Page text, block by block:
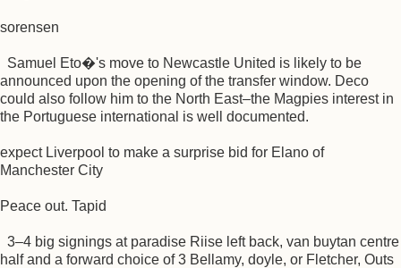
sorensen
Samuel Eto�'s move to Newcastle United is likely to be
announced upon the opening of the transfer window. Deco
could also follow him to the North East–the Magpies interest in
the Portuguese international is well documented.
expect Liverpool to make a surprise bid for Elano of
Manchester City
Peace out. Tapid
3–4 big signings at paradise Riise left back, van buytan centre
half and a forward choice of 3 Bellamy, doyle, or Fletcher, Outs